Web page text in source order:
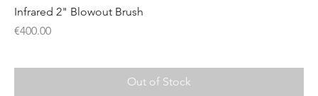
Infrared 2" Blowout Brush
Price
€400.00
Out of Stock